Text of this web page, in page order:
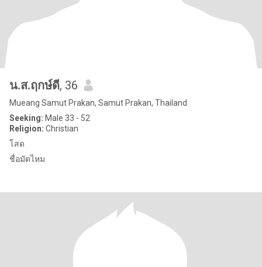
น.ส.ฤกษ์ดี, 36
Mueang Samut Prakan, Samut Prakan, Thailand
Seeking: Male 33 - 52
Religion: Christian
โสด
ชื่อมัดไหม